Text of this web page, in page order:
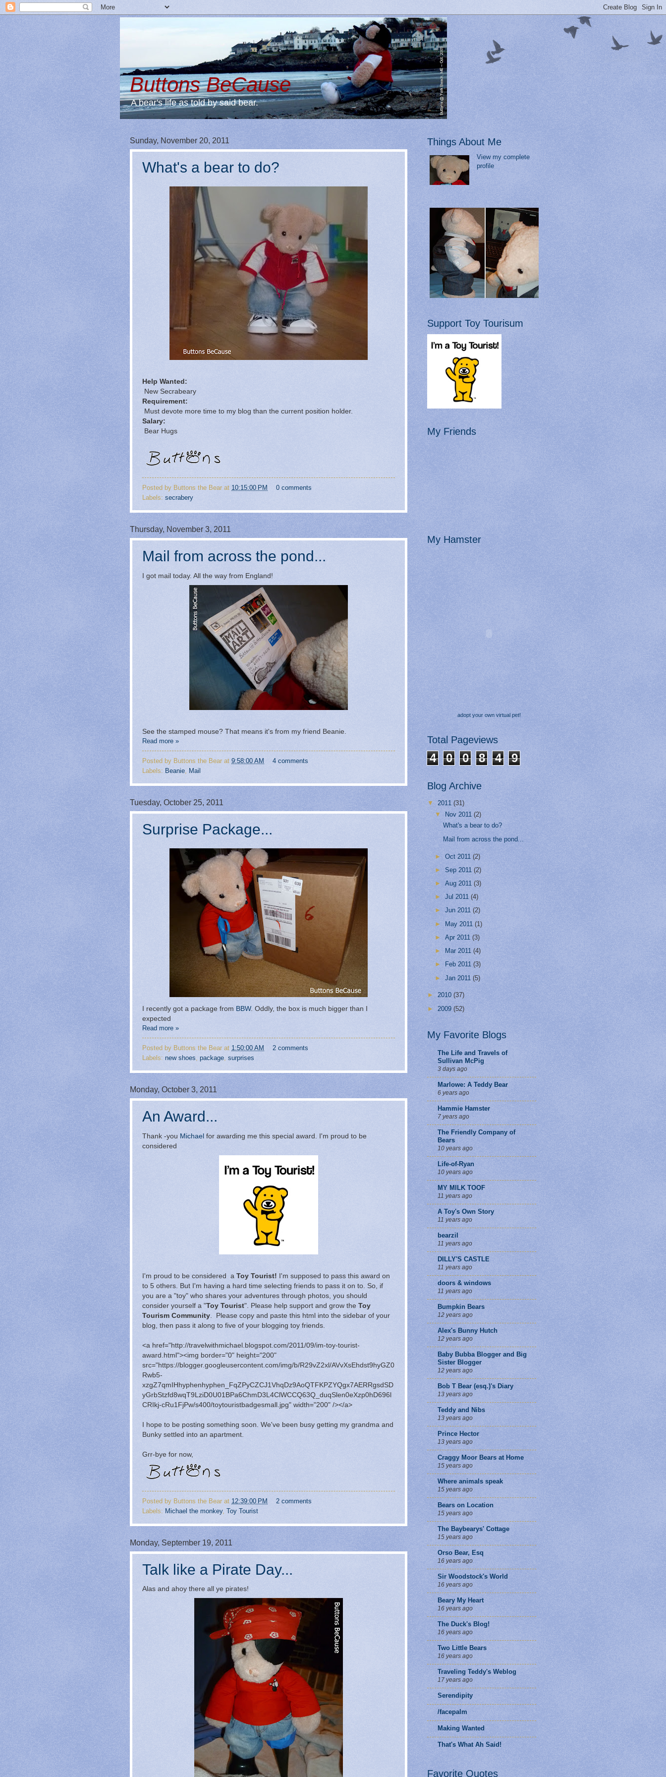
Buttons BeCause
A bear's life as told by said bear.
Sunday, November 20, 2011
What's a bear to do?
Help Wanted:
New Secrabeary
Requirement:
Must devote more time to my blog than the current position holder.
Salary:
Bear Hugs
Posted by Buttons the Bear at 10:15:00 PM
0 comments
Labels: secrabery
Thursday, November 3, 2011
Mail from across the pond...
I got mail today. All the way from England!
See the stamped mouse? That means it's from my friend Beanie.
Read more »
Posted by Buttons the Bear at 9:58:00 AM
4 comments
Labels: Beanie Mail
Tuesday, October 25, 2011
Surprise Package...
I recently got a package from BBW. Oddly, the box is much bigger than I
expected
Read more »
Posted by Buttons the Bear at 1:50:00 AM
2 comments
Labels: new shoes package surprises
Monday, October 3, 2011
An Award...
Thank -you Michael for awarding me this special award. I'm proud to be
considered
I'm proud to be considered a Toy Tourist! I'm supposed to pass this award on
to 5 others. But I'm having a hard time selecting friends to pass it on to. So, if
you are a "toy" who shares your adventures through photos, you should
consider yourself a "Toy Tourist". Please help support and grow the Toy
Tourism Community . Please copy and paste this html into the sidebar of your
blog, then pass it along to five of your blogging toy friends.
<a href="http://travelwithmichael.blogspot.com/2011/09/im-toy-tourist-
award.html"><img border="0" height="200"
src="https://blogger.googleusercontent.com/img/b/R29vZ2xl/AVvXsEhdst9hyGZ0
Rwb5-
xzgZ7qmIHhyphenhyphen_FqZPyCZCJ1VhqDz9AoQTFKPZYQgx7AERRgsdSD
yGrbStzfd8wqT9LziD0U01BPa6ChmD3L4ClWCCQ63Q_duqSlen0eXzp0hD696l
CRIkj-cRu1FjPw/s400/toytouristbadgesmall.jpg" width="200" /></a>
I hope to be posting something soon. We've been busy getting my grandma and
Bunky settled into an apartment.
Grr-bye for now,
Posted by Buttons the Bear at 12:39:00 PM
2 comments
Labels: Michael the monkey, Toy Tourist
Monday, September 19, 2011
Talk like a Pirate Day...
Alas and ahoy there all ye pirates!
Things About Me
View my complete
profile
Support Toy Tourisum
My Friends
My Hamster
adopt your own virtual pet!
Total Pageviews
4 0 0 8 4 9
Blog Archive
▼ 2011 (31)
▼ Nov 2011(2)
What's a bear to do?
Mail from across the pond...
►Oct 2011(2)
►Sep 2011(2)
►Aug 2011(3)
►Jul 2011(4)
►Jun 2011(2)
► May 2011(1)
►Apr 2011(3)
►
Mar 2011(4)
►
Feb 2011(3)
►Jan 2011(5)
► 2010 (37)
► 2009 (52)
My Favorite Blogs
The Life and Travels of
Sullivan McPig
3 days ago
Marlowe: A Teddy Bear
6 years ago
Hammie Hamster
7 years ago
The Friendly Company of
Bears
10 years ago
Life-of-Ryan
10 years ago
MY MILK TOOF
11 years ago
A Toy's Own Story
11 years ago
bearzil
11 years ago
DILLY'S CASTLE
11 years ago
doors & windows
11 years ago
Bumpkin Bears
12 years ago
Alex's Bunny Hutch
12 years ago
Baby Bubba Blogger and Big
Sister Blogger
12 years ago
Bob T Bear (esq.)'s Diary
13 years ago
Teddy and Nibs
13 years ago
Prince Hector
13 years ago
Craggy Moor Bears at Home
15 years ago
Where animals speak
15 years ago
Bears on Location
15 years ago
The Baybearys' Cottage
15 years ago
Orso Bear, Esq
16 years ago
Sir Woodstock's World
16 years ago
Beary My Heart
16 years ago
The Duck's Blog!
16 years ago
Two Little Bears
16 years ago
Traveling Teddy's Weblog
17 years ago
Serendipity
/facepalm
Making Wanted
That's What Ah Said!
Favorite Quotes